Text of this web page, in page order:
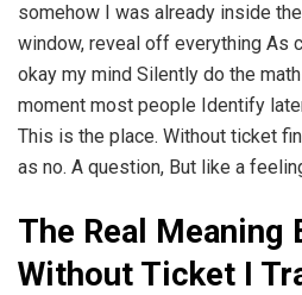
somehow I was already inside
window, reveal off everything As
okay my mind Silently do the
moment most people Identify
This is the place. Without ticket
as no. A question, But like a
The Real Meaning
Without Ticket I